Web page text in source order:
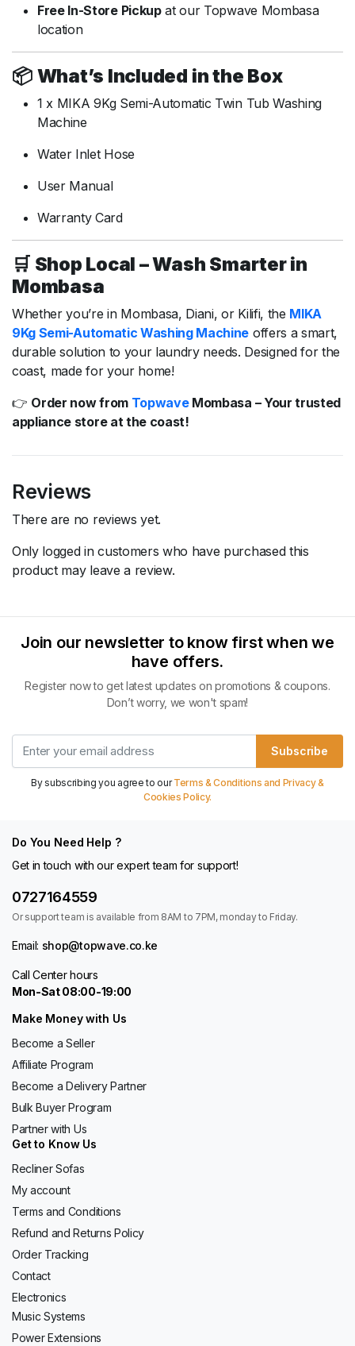
Free In-Store Pickup atour Topwave Mombasa
location
📦 What’s Included inthe Box
1x MIKA9Kg Semi-Automatic Twin TubWashing
Machine
Water Inlet Hose
User Manual
WarrantyCard
🛒 Shop Local –Wash Smarterin
Mombasa
Whetheryou’rein Mombasa, Diani,or Kilifi, the MIKA
9Kg Semi-Automatic Washing Machine offers a smart,
durablesolution to your laundry needs. Designedforthe
coast, madefor your home!
👉 Order nowfrom Topwave Mombasa – Yourtrusted
appliance store atthe coast!
Reviews
There are no reviews yet.
Only logged in customers who have purchased this
product may leave a review.
Join our newsletter to know first when we
have offers.
Register now to get latest updates on promotions & coupons.
Don’t worry, we won't spam!
Subscribe
By subscribing you agree to ourTerms & Conditions and Privacy &
Cookies Policy.
Do You Need Help ?
Get in touch with our expert team for support!
0727164559
Or support team is available from 8AM to 7PM, monday to Friday.
Email: shop@topwave.co.ke
Call Center hours
Mon-Sat 08:00-19:00
Make Money with Us
Become a Seller
Affiliate Program
Become a Delivery Partner
Bulk Buyer Program
Partner with Us
Get to Know Us
Recliner Sofas
My account
Terms and Conditions
Refund and Returns Policy
Order Tracking
Contact
Electronics
Music Systems
Power Extensions